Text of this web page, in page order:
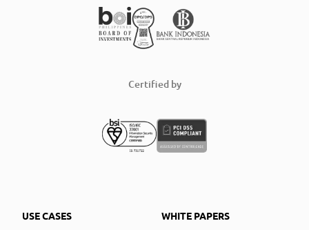
Certified by
USE CASES
WHITE PAPERS